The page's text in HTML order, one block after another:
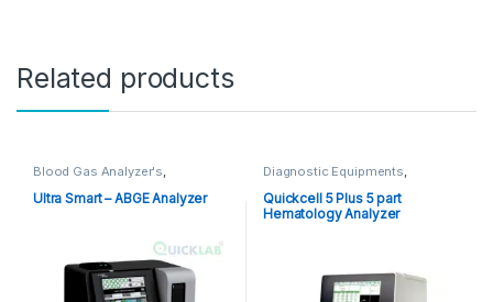
Related products
Blood Gas Analyzer's
Diagnostic Equipments
Electrolyte Analyzer ,POCT,
Point of Care Devices,Point of
Ultra Smart – ABGE Analyzer
Diagnostic Equipments
Hematology Analyzer
Quickcell 5 Plus 5 part
Hematology Analyzer